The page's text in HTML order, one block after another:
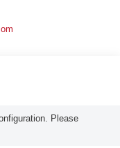
Please